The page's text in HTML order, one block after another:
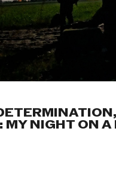
MY NIGHT ON A